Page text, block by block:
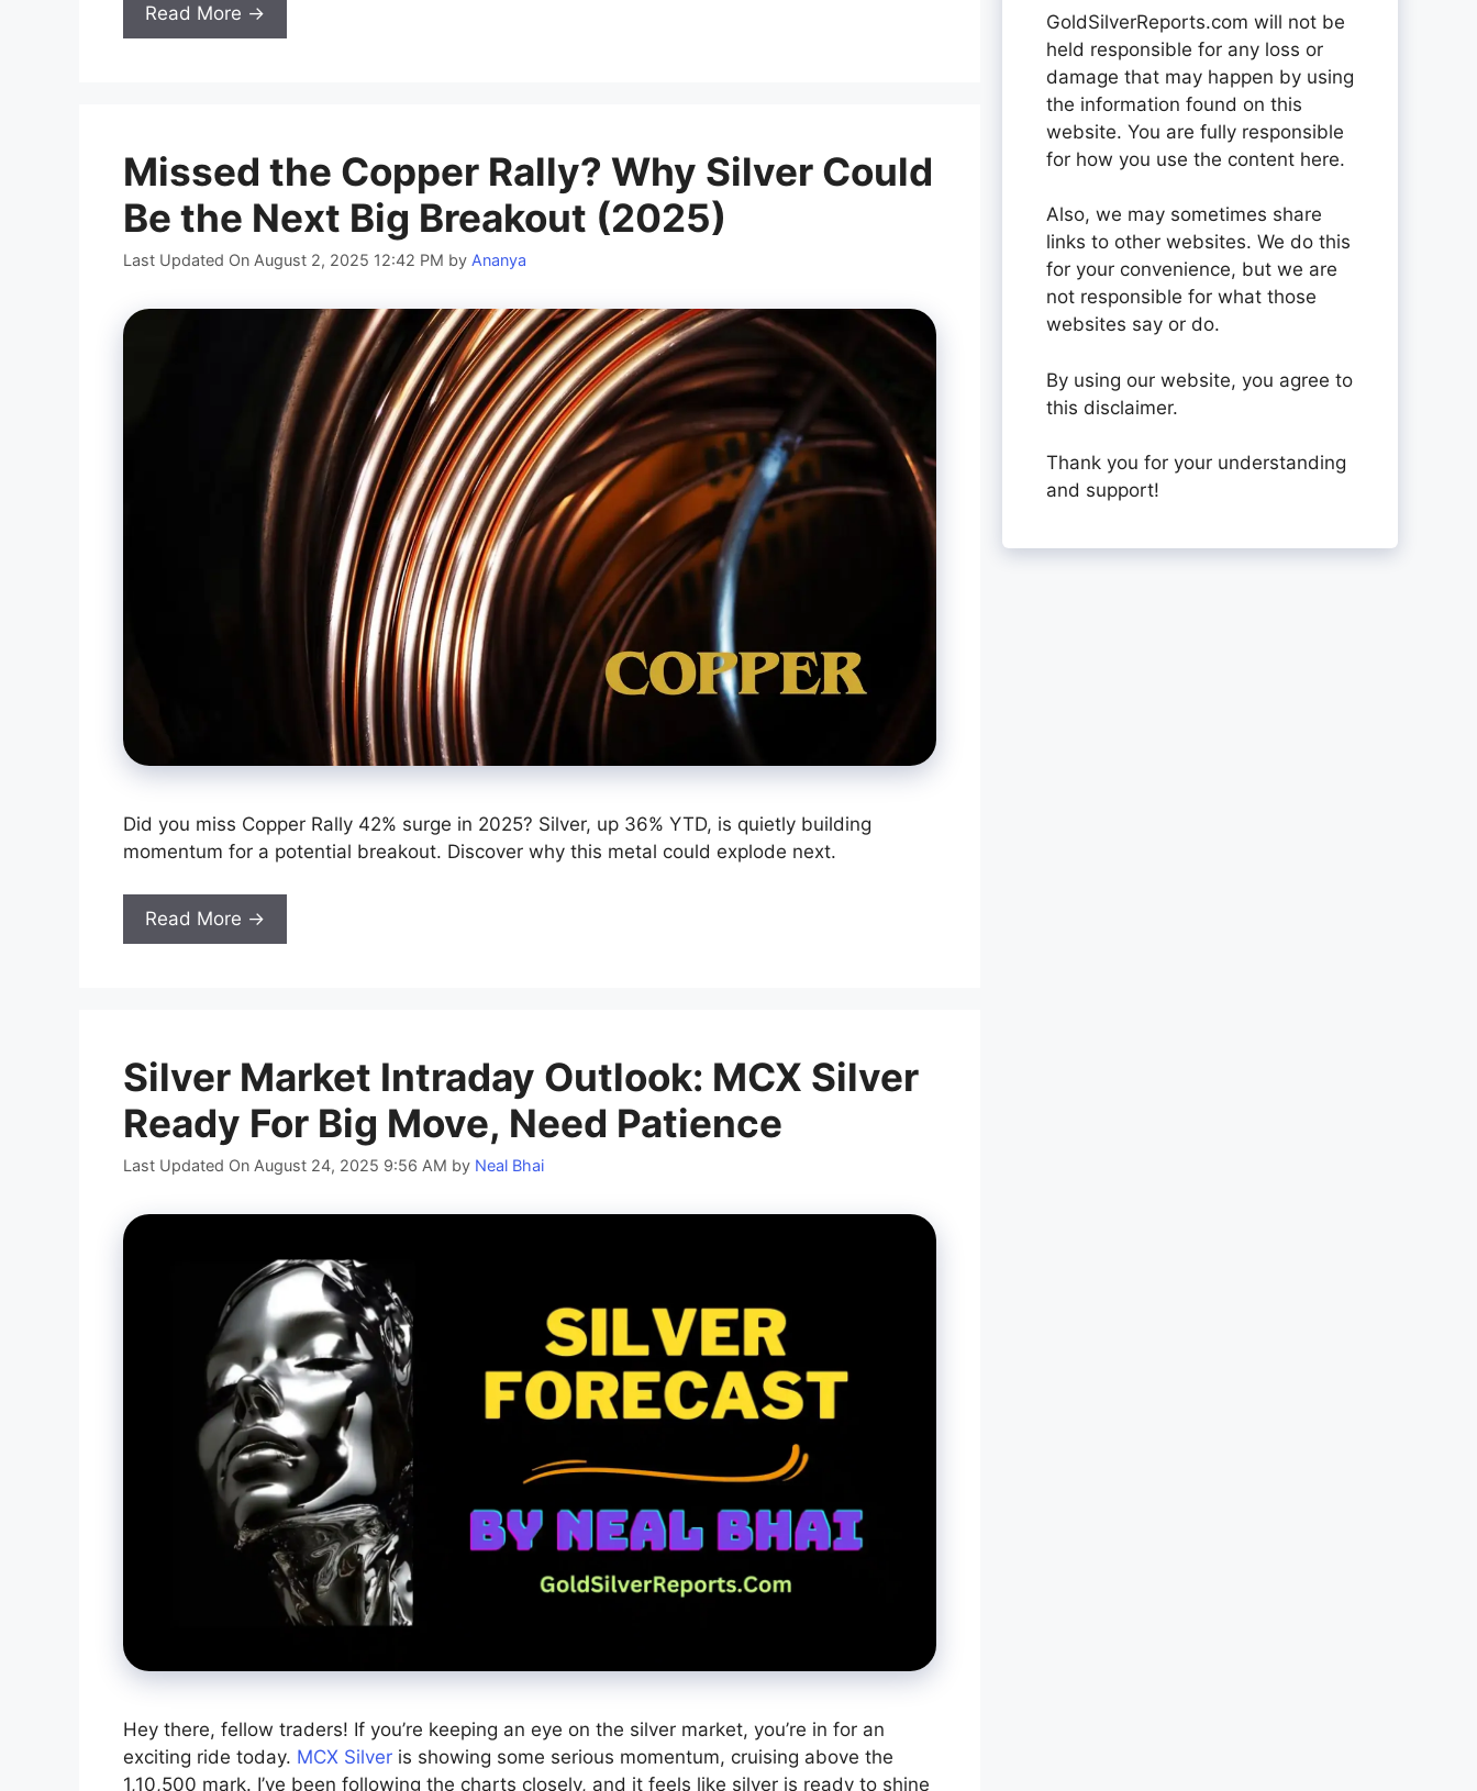
Read More →
Missed the Copper Rally? Why Silver Could
Be the Next Big Breakout (2025)
Last Updated On August 2, 2025 12:42 PM by Ananya
Did you miss Copper Rally 42% surge in 2025? Silver, up 36% YTD, is quietly building
momentum for a potential breakout. Discover why this metal could explode next.
Read More →
Silver Market Intraday Outlook: MCX Silver
Ready For Big Move, Need Patience
Last Updated On August 24, 2025 9:56 AM by Neal Bhai
Hey there, fellow traders! If you’re keeping an eye on the silver market, you’re in for an
exciting ride today. MCX Silver is showing some serious momentum, cruising above the
1,10,500 mark. I’ve been following the charts closely, and it feels like silver is ready to shine
GoldSilverReports.com will not be
held responsible for any loss or
damage that may happen by using
the information found on this
website. You are fully responsible
for how you use the content here.
Also, we may sometimes share
links to other websites. We do this
for your convenience, but we are
not responsible for what those
websites say or do.
By using our website, you agree to
this disclaimer.
Thank you for your understanding
and support!